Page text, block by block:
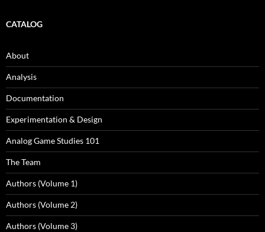
CATALOG
About
Analysis
Documentation
Experimentation & Design
Analog Game Studies 101
The Team
Authors (Volume 1)
Authors (Volume 2)
Authors (Volume 3)